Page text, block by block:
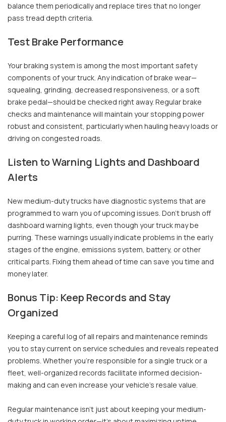
balance them periodically and replace tires that no longer
pass tread depth criteria.
Test Brake Performance
Your braking system is among the most important safety
components of your truck. Any indication of brake wear—
squealing, grinding, decreased responsiveness, or a soft
brake pedal—should be checked right away. Regular brake
checks and maintenance will maintain your stopping power
robust and consistent, particularly when hauling heavy loads or
driving on congested roads.
Listen to Warning Lights and Dashboard
Alerts
New medium-duty trucks have diagnostic systems that are
programmed to warn you of upcoming issues. Don't brush off
dashboard warning lights, even though your truck may be
purring. These warnings usually indicate problems in the early
stages of the engine, emissions system, battery, or other
critical parts. Fixing them ahead of time can save you time and
money later.
Bonus Tip: Keep Records and Stay
Organized
Keeping a careful log of all repairs and maintenance reminds
you to stay current on service schedules and reveals repeated
problems. Whether you're responsible for a single truck or a
fleet, well-organized records facilitate informed decision-
making and can even increase your vehicle's resale value.
Regular maintenance isn’t just about keeping your medium-